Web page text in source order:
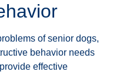
of senior dogs,
behavior needs
effective